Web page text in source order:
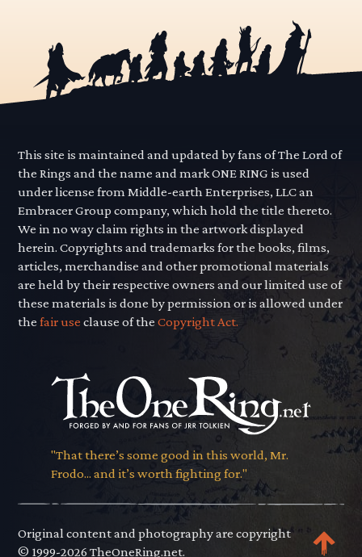
This site is maintained and updated by fans of The Lord of
the Rings and the name and mark ONE RING is used
under license from Middle-earth Enterprises, LLC an
Embracer Group company, which hold the title thereto.
We in no way claim rights in the artwork displayed
herein. Copyrights and trademarks for the books, films,
articles, merchandise and other promotional materials
are held by their respective owners and our limited use of
these materials is done by permission or is allowed under
thefair use clause of theCopyright Act.
"That there’s some good in this world, Mr.
Frodo... and it’s worth fighting for."
Original content and photography are copyright
© 1999-2026 TheOneRing.net.